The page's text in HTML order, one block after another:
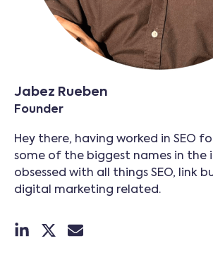
Jabez Rueben
Founder
Hey there, having worked in SEO
some of the biggest names in the
obsessed with all things SEO, link
digital marketing related.